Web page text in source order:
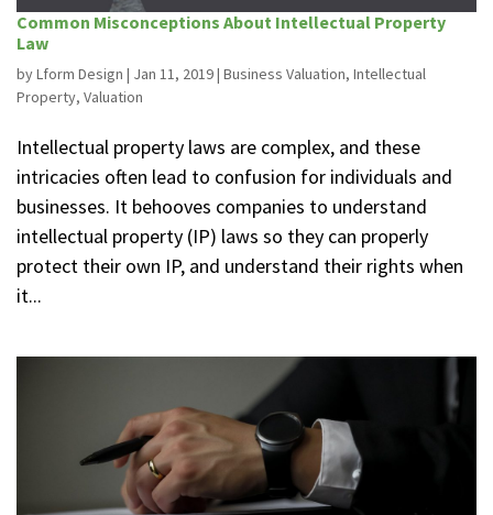
Common Misconceptions About Intellectual Property
Law
byLform Design | Jan 11, 2019| Business Valuation, Intellectual
Property, Valuation
Intellectual property laws are complex, and these
intricacies often lead to confusion for individuals and
businesses. It behooves companies to understand
intellectual property (IP) laws so they can properly
protect their own IP, and understand their rights when
it...